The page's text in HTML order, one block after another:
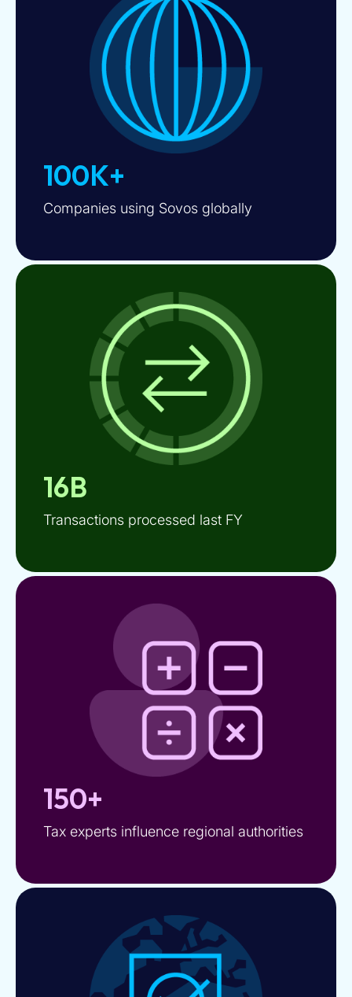
100K+
Companies using Sovos globally
16B
Transactions processed last FY
150+
Tax experts influence regional authorities